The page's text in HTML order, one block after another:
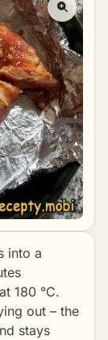
into a
180 °C.
out – the
stays